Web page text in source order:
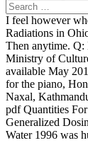
I feel however
Radiations in
Then anytime.
Ministry of
available May
for the piano,
Naxal,
pdf Quantities
Generalized
Water 1996 was